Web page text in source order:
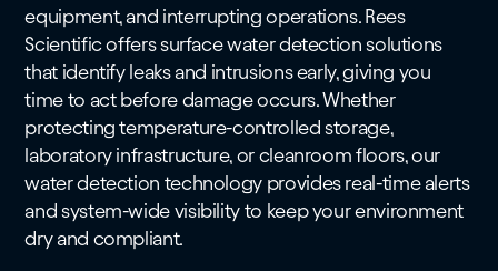
equipment, and interrupting operations. Rees
Scientific offers surface water detection solutions
that identify leaks and intrusions early, giving you
time to act before damage occurs. Whether
protecting temperature-controlled storage,
laboratory infrastructure, or cleanroom floors, our
water detection technology provides real-time alerts
and system-wide visibility to keep your environment
dry and compliant.